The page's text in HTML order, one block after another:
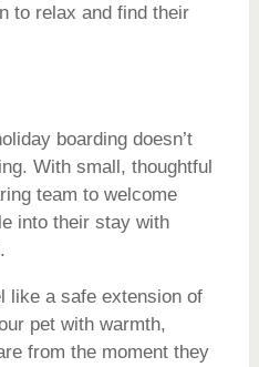
to relax and find their
boarding doesn’t
With small, thoughtful
team to welcome
into their stay with
like a safe extension of
pet with warmth,
from the moment they